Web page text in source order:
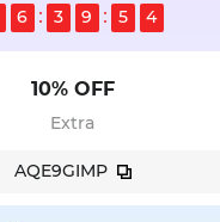
6 3 9 5 3
10% OFF
Extra
AQE9GIMP